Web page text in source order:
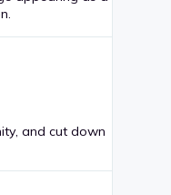
and cut down